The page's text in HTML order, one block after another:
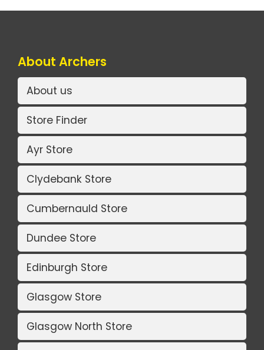
About Archers
About us
Store Finder
Ayr Store
Clydebank Store
Cumbernauld Store
Dundee Store
Edinburgh Store
Glasgow Store
Glasgow North Store